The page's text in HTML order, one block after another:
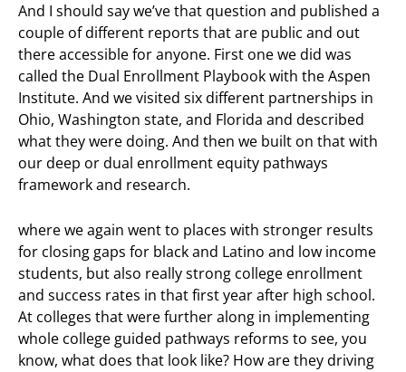
And I should say we’ve that question and published a
couple of different reports that are public and out
there accessible for anyone. First one we did was
called the Dual Enrollment Playbook with the Aspen
Institute. And we visited six different partnerships in
Ohio, Washington state, and Florida and described
what they were doing. And then we built on that with
our deep or dual enrollment equity pathways
framework and research.
where we again went to places with stronger results
for closing gaps for black and Latino and low income
students, but also really strong college enrollment
and success rates in that first year after high school.
At colleges that were further along in implementing
whole college guided pathways reforms to see, you
know, what does that look like? How are they driving